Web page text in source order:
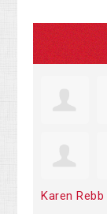
Karen Rebb